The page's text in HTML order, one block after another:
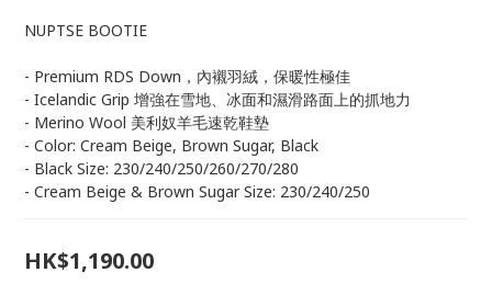
NUPTSE BOOTIE
- Premium RDS Down，內襯羽絨，保暖性極佳
- Icelandic Grip 增強在雪地、冰面和濕滑路面上的抓地力
- Merino Wool 美利奴羊毛速乾鞋墊
- Color: Cream Beige, Brown Sugar, Black
- Black Size: 230/240/250/260/270/280
- Cream Beige & Brown Sugar Size: 230/240/250
HK$1,190.00